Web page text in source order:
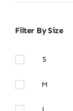
Filter By Size
S
M